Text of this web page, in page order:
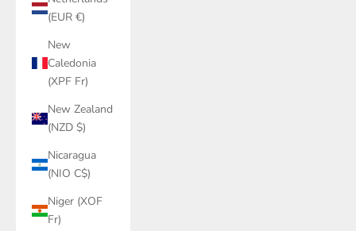
(EUR €)
New
Caledonia
(XPF Fr)
New Zealand
(NZD $)
Nicaragua
(NIO C$)
Niger (XOF
Fr)